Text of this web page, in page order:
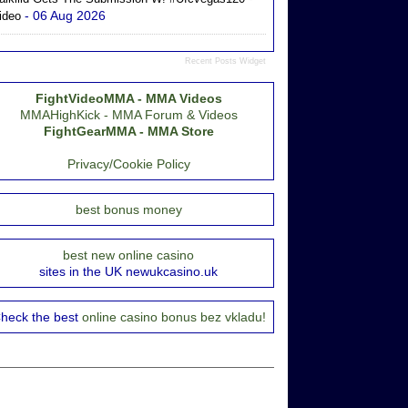
- 06 Aug 2026
Recent Posts Widget
FightVideoMMA - MMA Videos
MMAHighKick - MMA Forum & Videos
FightGearMMA - MMA Store
Privacy/Cookie Policy
best bonus money
best new online casino
sites in the UK newukcasino.uk
the best online casino bonus bez vkladu!